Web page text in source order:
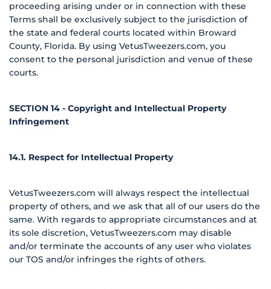
proceeding arising under or in connection with these
Terms shall be exclusively subject to the jurisdiction of
the state and federal courts located within Broward
County, Florida. By using VetusTweezers.com, you
consent to the personal jurisdiction and venue of these
courts.
SECTION 14 - Copyright and Intellectual Property
Infringement
14.1. Respect for Intellectual Property
VetusTweezers.com will always respect the intellectual
property of others, and we ask that all of our users do the
same. With regards to appropriate circumstances and at
its sole discretion, VetusTweezers.com may disable
and/or terminate the accounts of any user who violates
our TOS and/or infringes the rights of others.